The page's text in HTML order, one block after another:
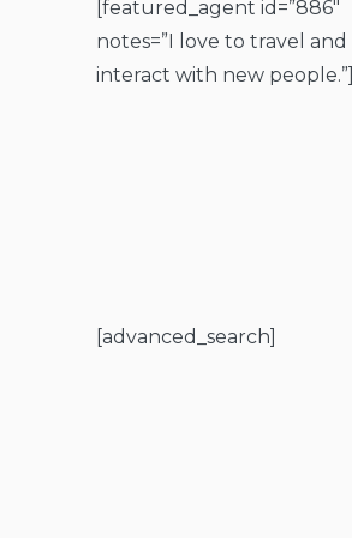
[featured_agent id=”886″
notes=”I love to travel and
interact with new people.”]
[advanced_search]